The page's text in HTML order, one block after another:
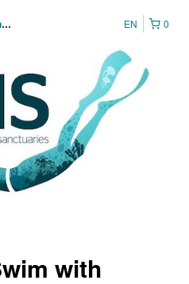
Experiencing Marine Sanctuaries Incorporated 0
EN
with